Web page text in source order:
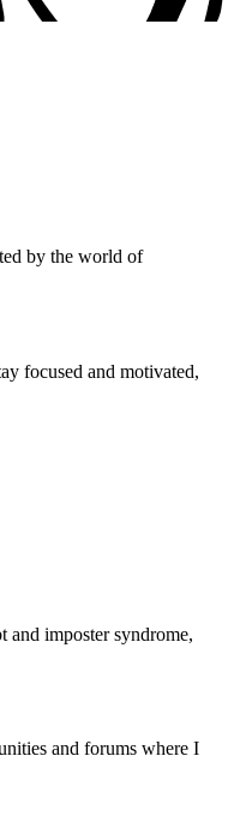
by the world of
focused and motivated,
and imposter syndrome,
and forums where I